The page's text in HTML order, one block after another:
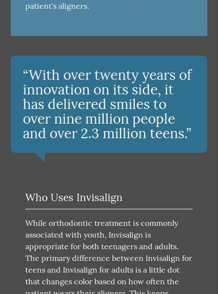
patient's aligners.
“With over twenty years of
innovation on its side, it
has delivered smiles to
over nine million people
and over 2.3 million teens.”
Who Uses Invisalign
While orthodontic treatment is commonly
associated with youth, Invisalign is
appropriate for both teenagers and adults.
The primary difference between Invisalign for
teens and Invisalign for adults is a little dot
that changes color based on how often the